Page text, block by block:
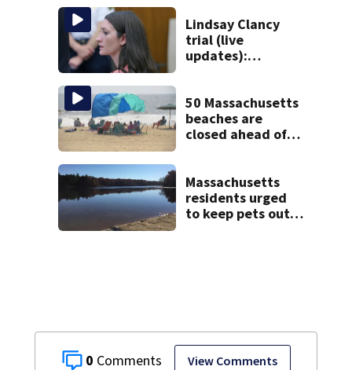
0 View Comments
misconduct probe
Lindsay Clancy
trial (live
updates):
mom take the
stand
50 Massachusetts
beaches are
closed ahead of
Massachusetts
residents urged
to keep pets out